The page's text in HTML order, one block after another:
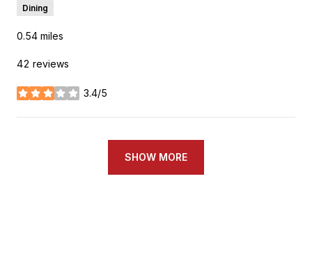
Dining
0.54 miles
42 reviews
3.4/5
stars
SHOW MORE